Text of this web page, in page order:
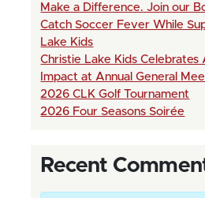
t
P
a
g
Make a Difference. Join our
Catch Soccer Fever While
Lake Kids
Christie Lake Kids
Impact at Annual General
2026 CLK Golf Tournament
2026 Four Seasons Soirée
Recent